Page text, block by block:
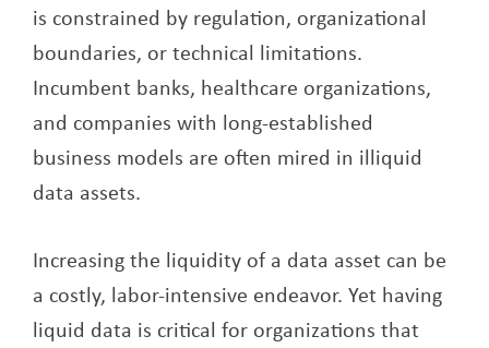
is constrained by regulation, organizational
boundaries, or technical limitations.
Incumbent banks, healthcare organizations,
and companies with long-established
business models are often mired in illiquid
data assets.
Increasing the liquidity of a data asset can be
a costly, labor-intensive endeavor. Yet having
liquid data is critical for organizations that